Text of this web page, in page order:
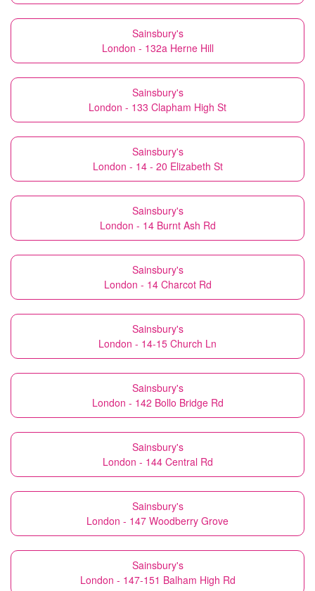
Sainsbury's
London - 132a Herne Hill
Sainsbury's
London - 133 Clapham High St
Sainsbury's
London - 14 - 20 Elizabeth St
Sainsbury's
London - 14 Burnt Ash Rd
Sainsbury's
London - 14 Charcot Rd
Sainsbury's
London - 14-15 Church Ln
Sainsbury's
London - 142 Bollo Bridge Rd
Sainsbury's
London - 144 Central Rd
Sainsbury's
London - 147 Woodberry Grove
Sainsbury's
London - 147-151 Balham High Rd